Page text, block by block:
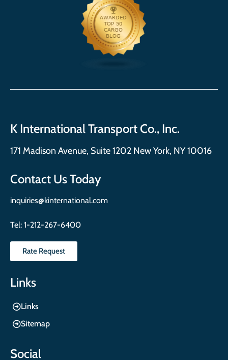
K International Transport Co., Inc.
171 Madison Avenue, Suite 1202 New York, NY 10016
Contact Us Today
inquiries@kinternational.com
Tel: 1-212-267-6400
Rate Request
Links
Links
Sitemap
Social